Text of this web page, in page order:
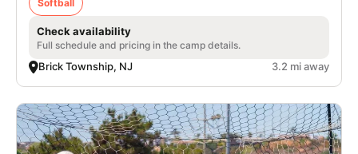
Softball
Check availability
Full schedule and pricing in the camp details.
Brick Township, NJ 3.2 mi away